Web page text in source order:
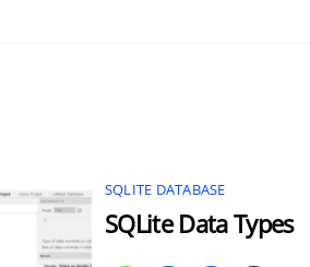
SQLITE DATABASE
SQLite Data Types